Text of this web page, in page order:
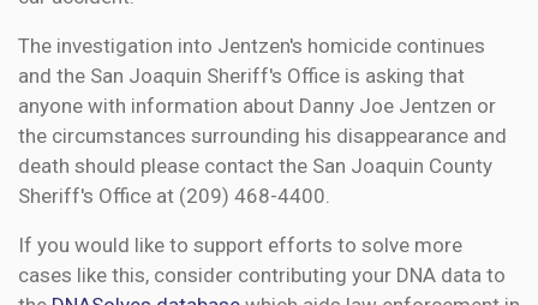
The investigation into Jentzen's homicide continues
and the San Joaquin Sheriff's Office is asking that
anyone with information about Danny Joe Jentzen or
the circumstances surrounding his disappearance and
death should please contact the San Joaquin County
Sheriff's Office at (209) 468-4400.
If you would like to support efforts to solve more
cases like this, consider contributing your DNA data to